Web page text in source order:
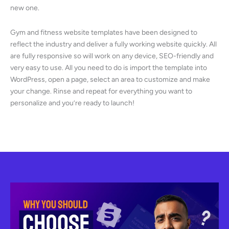
new one.
Gym and fitness website templates have been designed to
reflect the industry and deliver a fully working website quickly. All
are fully responsive so will work on any device, SEO-friendly and
very easy to use. All you need to do is import the template into
WordPress, open a page, select an area to customize and make
your change. Rinse and repeat for everything you want to
personalize and you’re ready to launch!